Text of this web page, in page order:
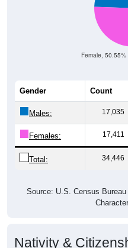
Female, 50.55%
Gender Count
Males: 17,035
Females: 17,411
Total: 34,446
Source: U.S. Census
Nativity &